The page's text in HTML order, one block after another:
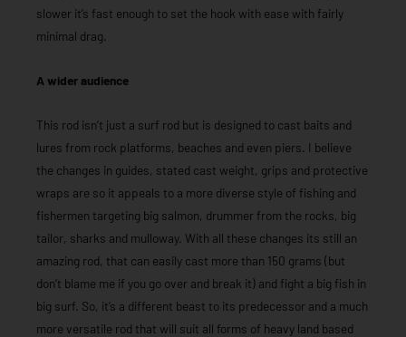
slower it’s fast enough to set the hook with ease with fairly
minimal drag.
A wider audience
This rod isn’t just a surf rod but is designed to cast baits and
lures from rock platforms, beaches and even piers. I believe
the changes in guides, stated cast weight, grips and protective
wraps are so it appeals to a more diverse style of fishing and
fishermen targeting big salmon, drummer from the rocks, big
tailor, sharks and mulloway. With all these changes its still an
amazing rod, that can easily cast more than 150 grams (but
don’t blame me if you go over and break it) and fight a big fish in
big surf. So, it’s a different beast to its predecessor and a much
more versatile rod that will suit all forms of heavy land based